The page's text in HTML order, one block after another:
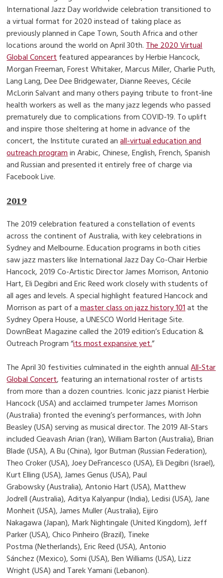
International Jazz Day worldwide celebration transitioned to
a virtual format for 2020 instead of taking place as
previously planned in Cape Town, South Africa and other
locations around the world on April 30th.The 2020 Virtual
Global Concertfeatured appearances by Herbie Hancock,
Morgan Freeman, Forest Whitaker, Marcus Miller, Charlie Puth,
Lang Lang, Dee Dee Bridgewater, Dianne Reeves, Cécile
McLorin Salvant and many others paying tribute to front-line
health workers as well as the many jazz legends who passed
prematurely due to complications from COVID-19. To uplift
and inspire those sheltering at home in advance of the
concert, the Institute curated anall-virtual education and
outreach programin Arabic, Chinese, English, French, Spanish
and Russian and presented it entirely free of charge via
Facebook Live.
2019
The 2019 celebration featured a constellation of events
across the continent of Australia, with key celebrations in
Sydney and Melbourne. Education programs in both cities
saw jazz masters like International Jazz Day Co-Chair Herbie
Hancock, 2019 Co-Artistic Director James Morrison, Antonio
Hart, Eli Degibri and Eric Reed work closely with students of
all ages and levels. A special highlight featured Hancock and
Morrison as part of amaster class on jazz history 101at the
Sydney Opera House, a UNESCO World Heritage Site.
DownBeat Magazine called the 2019 edition’s Education &
Outreach Program “its most expansive yet.”
The April 30 festivities culminated in the eighth annualAll-Star
Global Concert, featuring an international roster of artists
from more than a dozen countries. Iconic jazz pianist Herbie
Hancock (USA) and acclaimed trumpeter James Morrison
(Australia) fronted the evening’s performances, with John
Beasley (USA) serving as musical director. The 2019 All-Stars
included Cieavash Arian (Iran), William Barton (Australia), Brian
Blade (USA), A Bu (China), Igor Butman (Russian Federation),
Theo Croker (USA), Joey DeFrancesco (USA), Eli Degibri (Israel),
Kurt Elling (USA), James Genus (USA), Paul
Grabowsky (Australia), Antonio Hart (USA), Matthew
Jodrell (Australia), Aditya Kalyanpur (India), Ledisi (USA), Jane
Monheit (USA), James Muller (Australia), Eijiro
Nakagawa (Japan), Mark Nightingale (United Kingdom), Jeff
Parker (USA), Chico Pinheiro (Brazil), Tineke
Postma (Netherlands), Eric Reed (USA), Antonio
Sánchez (Mexico), Somi (USA), Ben Williams (USA), Lizz
Wright (USA) and Tarek Yamani (Lebanon).